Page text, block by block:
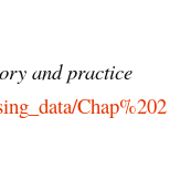
and practice
Chap%202